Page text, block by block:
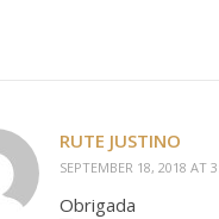
RUTE JUSTINO
SEPTEMBER 18, 2018 AT
Obrigada